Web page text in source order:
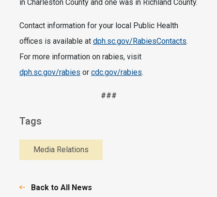
in Charleston County and one was in Richland County.
Contact information for your local Public Health
offices is available at dph.sc.gov/RabiesContacts.
For more information on rabies, visit
dph.sc.gov/rabies or cdc.gov/rabies.
###
Tags
Media Relations
Back to All News